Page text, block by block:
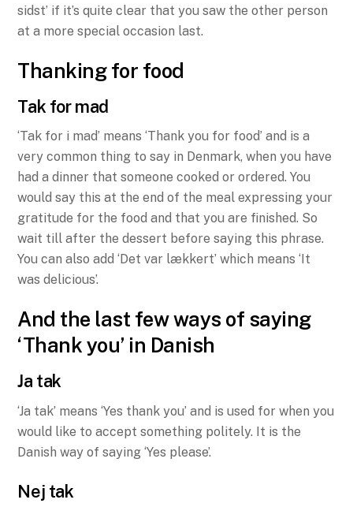
sidst’ if it’s quite clear that you saw the other person
at a more special occasion last.
Thanking for food
Tak for mad
‘Tak for i mad’ means ‘Thank you for food’ and is a
very common thing to say in Denmark, when you have
had a dinner that someone cooked or ordered. You
would say this at the end of the meal expressing your
gratitude for the food and that you are finished. So
wait till after the dessert before saying this phrase.
You can also add ‘Det var lækkert’ which means ‘It
was delicious’.
And the last few ways of saying
‘Thank you’ in Danish
Ja tak
‘Ja tak’ means ‘Yes thank you’ and is used for when you
would like to accept something politely. It is the
Danish way of saying ‘Yes please’.
Nej tak